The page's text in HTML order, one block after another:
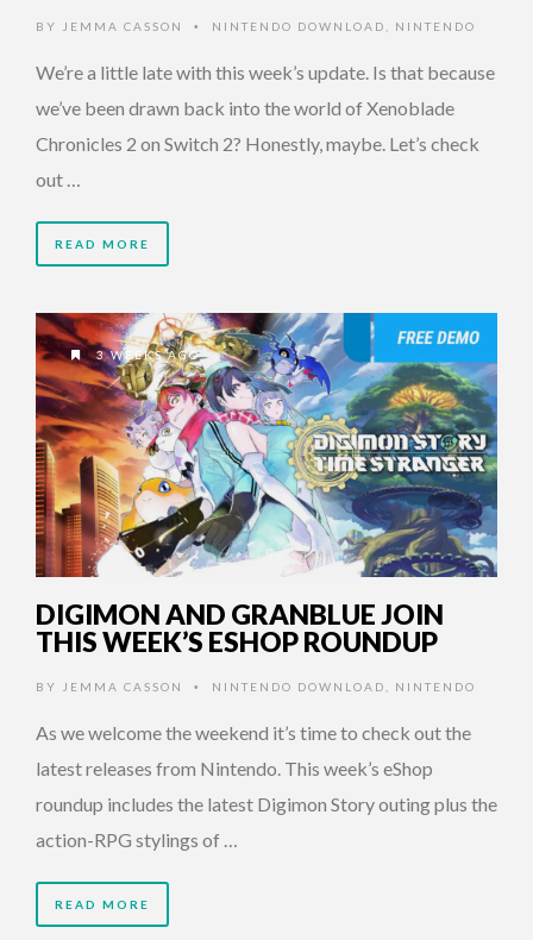
BY JEMMA CASSON • NINTENDO DOWNLOAD NINTENDO
We’re a little late with this week’s update. Is that because
we’ve been drawn back into the world of Xenoblade
Chronicles 2 on Switch 2? Honestly, maybe. Let’s check
out …
READ MORE
3 WEEKS AGO
DIGIMON AND GRANBLUE JOIN
THIS WEEK’S ESHOP ROUNDUP
BY JEMMA CASSON • NINTENDO DOWNLOAD NINTENDO
As we welcome the weekend it’s time to check out the
latest releases from Nintendo. This week’s eShop
roundup includes the latest Digimon Story outing plus the
action-RPG stylings of …
READ MORE